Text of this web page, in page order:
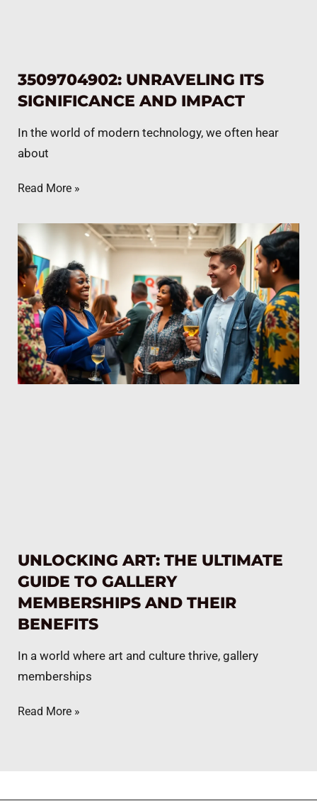
3509704902: UNRAVELING ITS
SIGNIFICANCE AND IMPACT
In the world of modern technology, we often hear
about
Read More »
UNLOCKING ART: THE ULTIMATE
GUIDE TO GALLERY
MEMBERSHIPS AND THEIR
BENEFITS
In a world where art and culture thrive, gallery
memberships
Read More »